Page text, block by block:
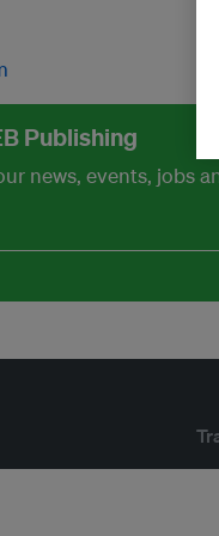
Publishing
news, events, jobs